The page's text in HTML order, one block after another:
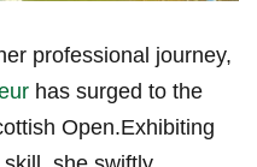
professional journey,
has surged to the
Open.Exhibiting